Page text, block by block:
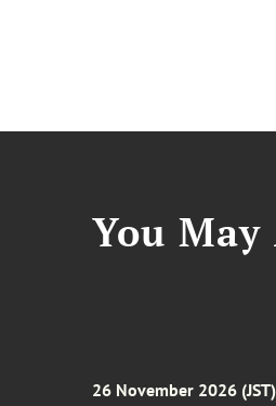
You
26 November 2026 (JST)